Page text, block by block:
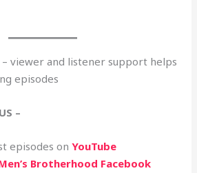
– viewer and listener support helps
episodes
–
episodes onYouTube
Brotherhood Facebook